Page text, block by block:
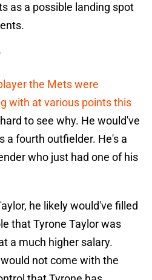
as a possible landing spot
the Mets were
with at various points this
to see why. He would've
a fourth outfielder. He's a
who just had one of his
he likely would've filled
that Tyrone Taylor was
a much higher salary.
not come with the